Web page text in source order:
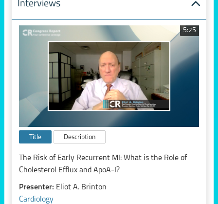
Interviews
5:25
Title Description
The Risk of Early Recurrent MI: What is the Role of
Cholesterol Efflux and ApoA-I?
Presenter: Eliot A. Brinton
Cardiology